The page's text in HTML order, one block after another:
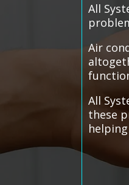
All
Air
All
these